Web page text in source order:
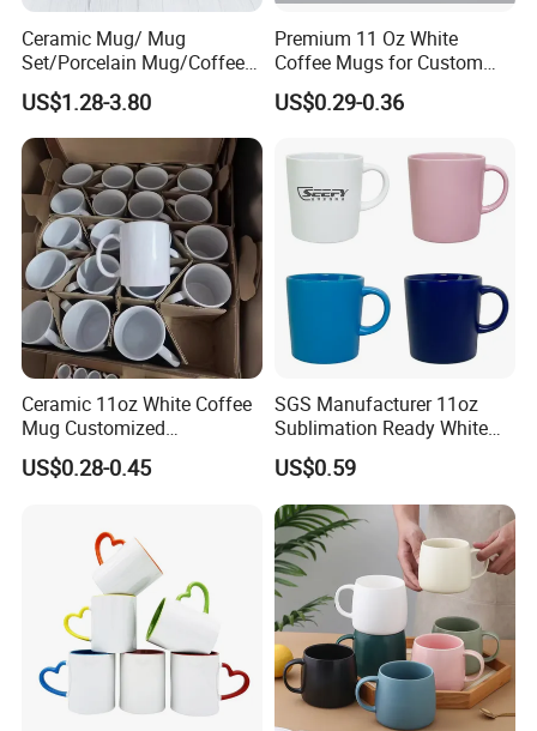
Ceramic Mug/ Mug
Set/Porcelain Mug/Coffee
Mug/Tea Cup
US$1.28-3.80
Premium 11 Oz White
Coffee Mugs for Custom
Sublimation Designs,
Ceramic Mug
US$0.29-0.36
Ceramic 11oz White Coffee
Mug Customized
Sublimation Mug
US$0.28-0.45
SGS Manufacturer 11oz
Sublimation Ready White
Ceramic Mug Coffee Cup
Custom Logo Printing
Drinkware Wholesale Bulk
Christmas New Year Coffee
Ceramic Mug
US$0.59